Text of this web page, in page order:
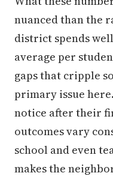
nuanced than the
district spends
average per
gaps that cripple
primary issue
notice after their
outcomes vary
school and even
makes the